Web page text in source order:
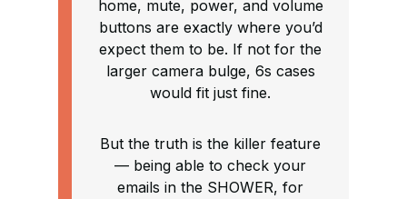
home, mute, power, and volume
buttons are exactly where you’d
expect them to be. If not for the
larger camera bulge, 6s cases
would fit just fine.
But the truth is the killer feature
— being able to check your
emails in the SHOWER, for